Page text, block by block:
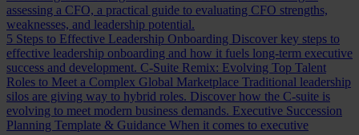
assessing a CFO, a practical guide to evaluating CFO strengths,
weaknesses, and leadership potential.
5 Steps to Effective Leadership Onboarding Discover key steps to
effective leadership onboarding and how it fuels long-term executive
success and development. C-Suite Remix: Evolving Top Talent
Roles to Meet a Complex Global Marketplace Traditional leadership
silos are giving way to hybrid roles. Discover how the C-suite is
evolving to meet modern business demands. Executive Succession
Planning Template & Guidance When it comes to executive